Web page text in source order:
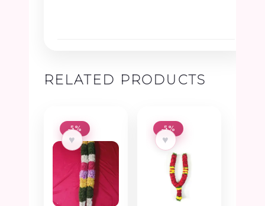
RELATED PRODUCTS
-5%
♥
-5%
♥